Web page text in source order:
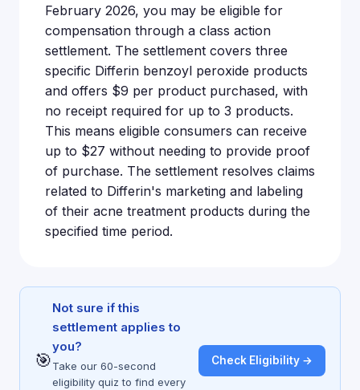
February 2026, you may be eligible for
compensation through a class action
settlement. The settlement covers three
specific Differin benzoyl peroxide products
and offers $9 per product purchased, with
no receipt required for up to 3 products.
This means eligible consumers can receive
up to $27 without needing to provide proof
of purchase. The settlement resolves claims
related to Differin's marketing and labeling
of their acne treatment products during the
specified time period.
🎯
Not sure if this
settlement applies to
you?
Take our 60-second
eligibility quiz to find every
Check Eligibility →